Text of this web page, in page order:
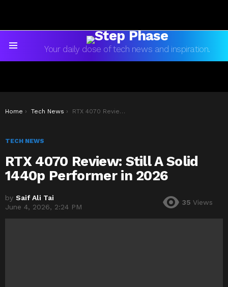
Your daily dose of tech news and inspiration.
You are here:
Home Tech News RTX 4070 Review: Still A Solid 1440p Performer in 2026
TECH NEWS
RTX 4070 Review: Still A Solid
1440p Performer in 2026
by Saif Ali Tai
June 4, 2026, 2:24 PM
35 Views